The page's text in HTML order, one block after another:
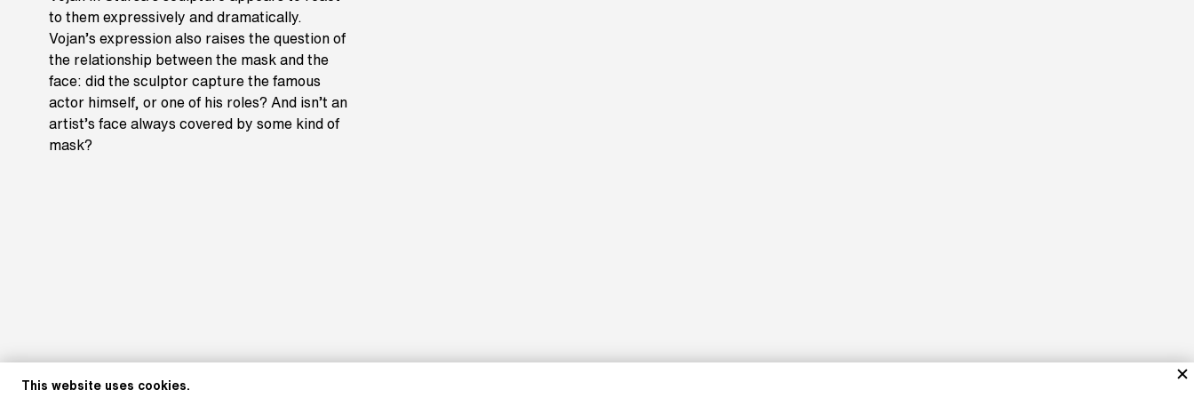
to them expressively and dramatically.
Vojan’s expression also raises the question of
the relationship between the mask and the
face: did the sculptor capture the famous
actor himself, or one of his roles? And isn’t an
artist’s face always covered by some kind of
mask?
This website uses cookies.